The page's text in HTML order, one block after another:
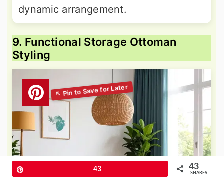
dynamic arrangement.
9. Functional Storage Ottoman
Styling
43 43
SHARES